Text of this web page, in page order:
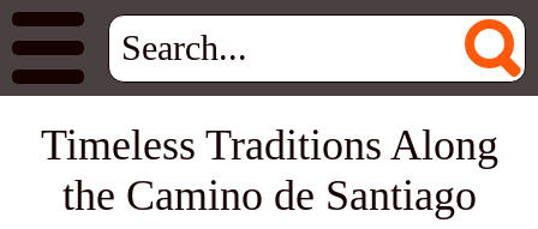
Timeless Traditions Along
the Camino de Santiago